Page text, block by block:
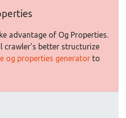
advantage of Og Properties.
crawler's better structurize
og properties generator to